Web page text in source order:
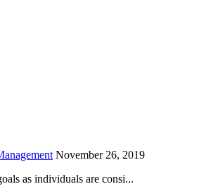
November 26, 2019
as individuals are consi...